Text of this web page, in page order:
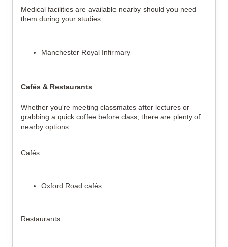
Medical facilities are available nearby should you need
them during your studies.
Manchester Royal Infirmary
Cafés & Restaurants
Whether you're meeting classmates after lectures or
grabbing a quick coffee before class, there are plenty of
nearby options.
Cafés
Oxford Road cafés
Restaurants